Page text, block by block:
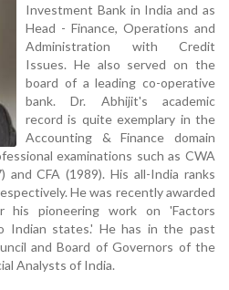
Investment Bank in India and as
Head - Finance, Operations and
Administration with Credit
Issues. He also served on the
board of a leading co-operative
bank. Dr. Abhijit's academic
record is quite exemplary in the
Accounting & Finance domain
examinations such as CWA
and CFA (1989). His all-India ranks
He was recently awarded
pioneering work on 'Factors
Indian states.' He has in the past
and Board of Governors of the
Analysts of India.